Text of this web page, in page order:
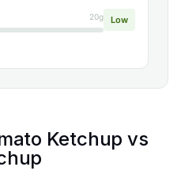
20g Low
Ketchup vs